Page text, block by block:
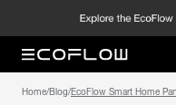
Home/Blog/EcoFlow Smart Home